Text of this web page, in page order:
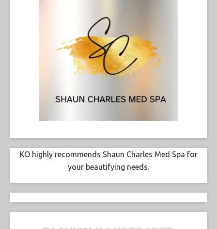
KO highly recommends Shaun Charles Med Spa for
your beautifying needs.